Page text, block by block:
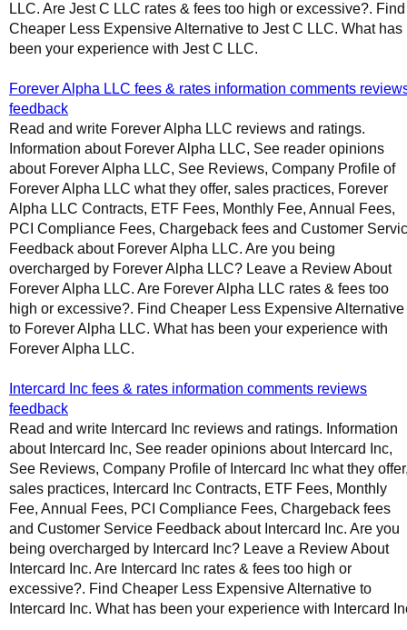
LLC. Are Jest C LLC rates & fees too high or excessive?. Find
Cheaper Less Expensive Alternative to Jest C LLC. What has
been your experience with Jest C LLC.
Forever Alpha LLC fees & rates information comments
feedback
Read and write Forever Alpha LLC reviews and ratings.
Information about Forever Alpha LLC, See reader opinions
about Forever Alpha LLC, See Reviews, Company Profile of
Forever Alpha LLC what they offer, sales practices, Forever
Alpha LLC Contracts, ETF Fees, Monthly Fee, Annual Fees,
PCI Compliance Fees, Chargeback fees and Customer
Feedback about Forever Alpha LLC. Are you being
overcharged by Forever Alpha LLC? Leave a Review About
Forever Alpha LLC. Are Forever Alpha LLC rates & fees too
high or excessive?. Find Cheaper Less Expensive Alternative
to Forever Alpha LLC. What has been your experience with
Forever Alpha LLC.
Intercard Inc fees & rates information comments reviews
feedback
Read and write Intercard Inc reviews and ratings. Information
about Intercard Inc, See reader opinions about Intercard Inc,
See Reviews, Company Profile of Intercard Inc what they
sales practices, Intercard Inc Contracts, ETF Fees, Monthly
Fee, Annual Fees, PCI Compliance Fees, Chargeback fees
and Customer Service Feedback about Intercard Inc. Are you
being overcharged by Intercard Inc? Leave a Review About
Intercard Inc. Are Intercard Inc rates & fees too high or
excessive?. Find Cheaper Less Expensive Alternative to
Intercard Inc. What has been your experience with Intercard